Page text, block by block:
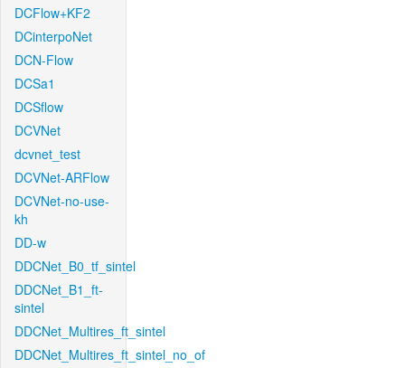
DCFlow+KF2
DCinterpoNet
DCN-Flow
DCSa1
DCSflow
DCVNet
dcvnet_test
DCVNet-ARFlow
DCVNet-no-use-
kh
DD-w
DDCNet_B0_tf_sintel
DDCNet_B1_ft-
sintel
DDCNet_Multires_ft_sintel
DDCNet_Multires_ft_sintel_no_of